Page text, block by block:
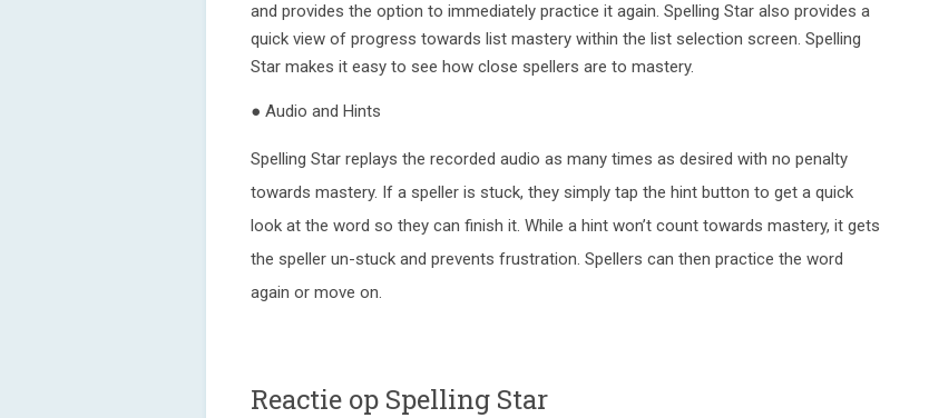
and provides the option to immediately practice it again. Spelling Star also provides a
quick view of progress towards list mastery within the list selection screen. Spelling
Star makes it easy to see how close spellers are to mastery.
● Audio and Hints
Spelling Star replays the recorded audio as many times as desired with no penalty
towards mastery. If a speller is stuck, they simply tap the hint button to get a quick
look at the word so they can finish it. While a hint won’t count towards mastery, it gets
the speller un-stuck and prevents frustration. Spellers can then practice the word
again or move on.
Reactie op Spelling Star